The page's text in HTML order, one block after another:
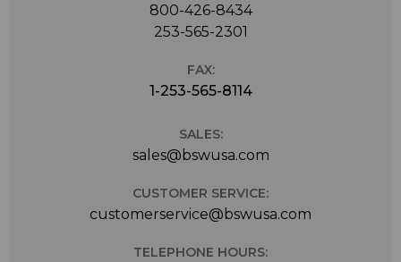
800-426-8434
253-565-2301
FAX:
1-253-565-8114
SALES:
sales@bswusa.com
CUSTOMER SERVICE:
customerservice@bswusa.com
TELEPHONE HOURS: